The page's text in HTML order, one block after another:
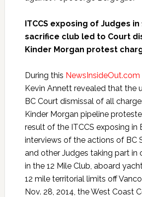
ITCCS exposing of Judges in
sacrifice club led to Court
Kinder Morgan protest
During this NewsInsideOut.com
Kevin Annett revealed that the
BC Court dismissal of all
Kinder Morgan pipeline
result of the ITCCS exposing in
interviews of the actions of BC
and other Judges taking part in
in the 12 Mile Club, aboard
12 mile territorial limits off
Nov. 28, 2014, the West Coast